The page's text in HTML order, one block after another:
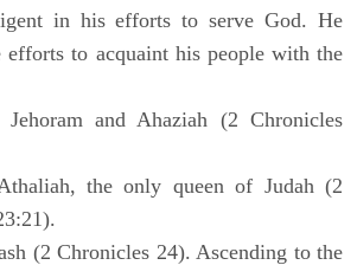
in his efforts to serve God. He
efforts to acquaint his people with the
and Ahaziah (2 Chronicles
the only queen of Judah (2
(2 Chronicles 24). Ascending to the